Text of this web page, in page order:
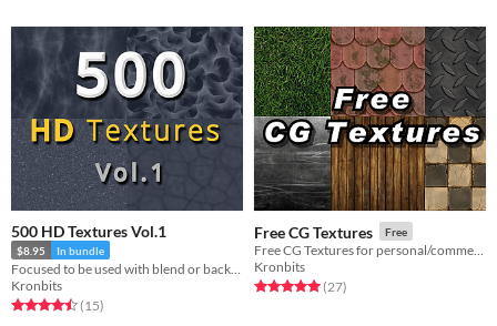
500 HD Textures Vol.1
$8.95 In bundle
Kronbits
Rated 4.5 out of 5 stars
(15total ratings
)
Free CG Textures Free
Kronbits
Rated 5.0 out of 5 stars
(27total ratings
)